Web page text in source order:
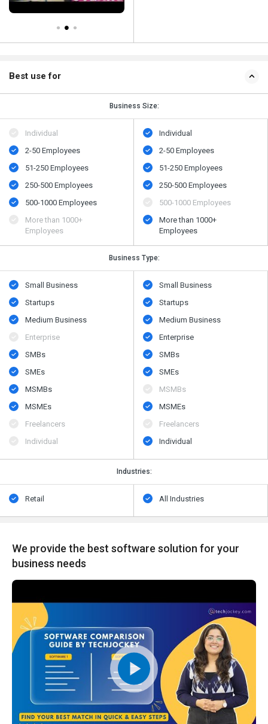
Best use for
Business Size:
Individual
2-50 Employees
51-250 Employees
250-500 Employees
500​-​1000 Employees
More than 1000+
Employees
Individual
2-50 Employees
51-250 Employees
250-500 Employees
500​-​1000 Employees
More than 1000+
Employees
Business Type:
Small Business
Startups
Medium Business
Enterprise
SMBs
SMEs
MSMBs
MSMEs
Freelancers
Individual
Small Business
Startups
Medium Business
Enterprise
SMBs
SMEs
MSMBs
MSMEs
Freelancers
Individual
Industries:
Retail All Industries
We provide the best software solution for your
business needs